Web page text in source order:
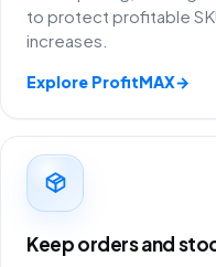
to protect profitable
increases.
Explore ProfitMAX→
Keep orders and